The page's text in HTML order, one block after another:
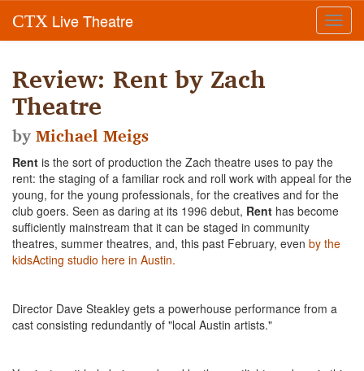
CTX Live Theatre
Review: Rent by Zach
Theatre
byMichael Meigs
Rent is the sort of production the Zach theatre uses to pay the
rent: the staging of a familiar rock and roll work with appeal for the
young, for the young professionals, for the creatives and for the
club goers. Seen as daring at its 1996 debut, Rent has become
sufficiently mainstream that it can be staged in community
theatres, summer theatres, and, this past February, even by the
kidsActing studio here in Austin.
Director Dave Steakley gets a powerhouse performance from a
cast consisting redundantly of "local Austin artists."